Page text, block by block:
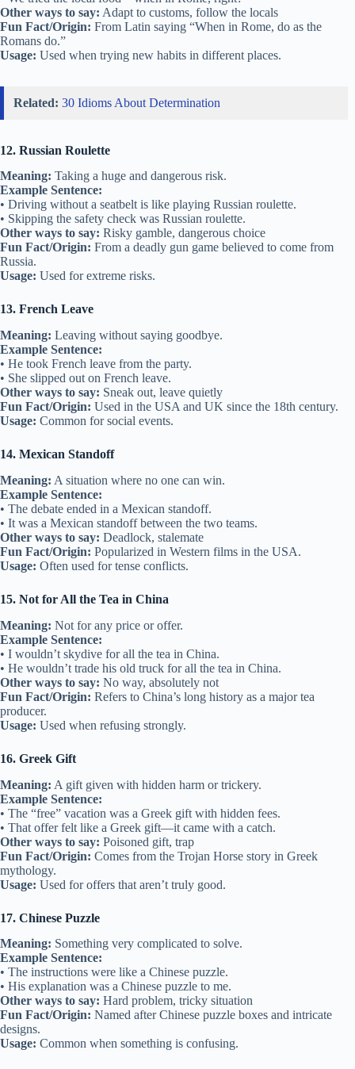
Other ways to say: Adapt to customs, follow the locals
Fun Fact/Origin: From Latin saying “When in Rome, do as the
Romans do.”
Usage: Used when trying new habits in different places.
Related: 30 Idioms About Determination
12. Russian Roulette
Meaning: Taking a huge and dangerous risk.
Example Sentence:
• Driving without a seatbelt is like playing Russian roulette.
• Skipping the safety check was Russian roulette.
Other ways to say: Risky gamble, dangerous choice
Fun Fact/Origin: From a deadly gun game believed to come from
Russia.
Usage: Used for extreme risks.
13. French Leave
Meaning: Leaving without saying goodbye.
Example Sentence:
• He took French leave from the party.
• She slipped out on French leave.
Other ways to say: Sneak out, leave quietly
Fun Fact/Origin: Used in the USA and UK since the 18th century.
Usage: Common for social events.
14. Mexican Standoff
Meaning: A situation where no one can win.
Example Sentence:
• The debate ended in a Mexican standoff.
• It was a Mexican standoff between the two teams.
Other ways to say: Deadlock, stalemate
Fun Fact/Origin: Popularized in Western films in the USA.
Usage: Often used for tense conflicts.
15. Not for All the Tea in China
Meaning: Not for any price or offer.
Example Sentence:
• I wouldn’t skydive for all the tea in China.
• He wouldn’t trade his old truck for all the tea in China.
Other ways to say: No way, absolutely not
Fun Fact/Origin: Refers to China’s long history as a major tea
producer.
Usage: Used when refusing strongly.
16. Greek Gift
Meaning: A gift given with hidden harm or trickery.
Example Sentence:
• The “free” vacation was a Greek gift with hidden fees.
• That offer felt like a Greek gift—it came with a catch.
Other ways to say: Poisoned gift, trap
Fun Fact/Origin: Comes from the Trojan Horse story in Greek
mythology.
Usage: Used for offers that aren’t truly good.
17. Chinese Puzzle
Meaning: Something very complicated to solve.
Example Sentence:
• The instructions were like a Chinese puzzle.
• His explanation was a Chinese puzzle to me.
Other ways to say: Hard problem, tricky situation
Fun Fact/Origin: Named after Chinese puzzle boxes and intricate
designs.
Usage: Common when something is confusing.